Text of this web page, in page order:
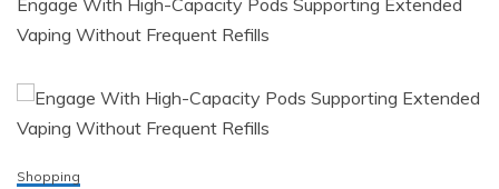
Engage With High-Capacity Pods Supporting Extended
Vaping Without Frequent Refills
Shopping